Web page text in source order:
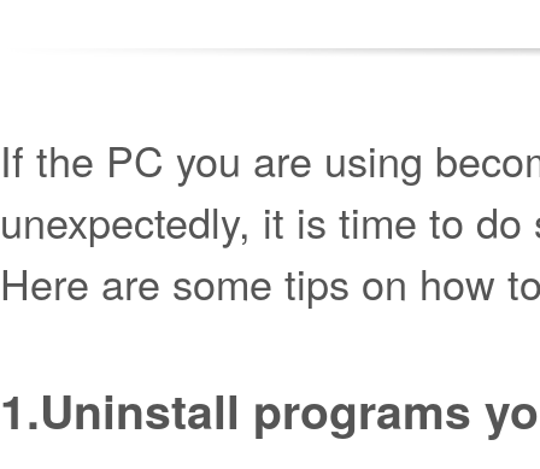
If the PC you are using
unexpectedly, it is time to
Here are some tips on how
1.Uninstall programs